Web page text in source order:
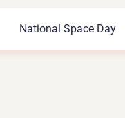
Space Tutor
National Space Day